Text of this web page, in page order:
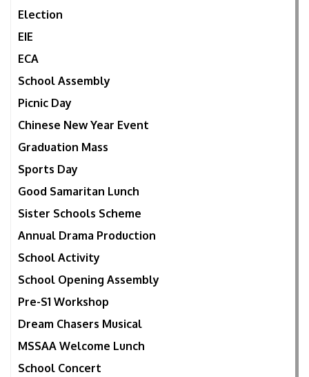
Election
EIE
ECA
School Assembly
Picnic Day
Chinese New Year Event
Graduation Mass
Sports Day
Good Samaritan Lunch
Sister Schools Scheme
Annual Drama Production
School Activity
School Opening Assembly
Pre-S1 Workshop
Dream Chasers Musical
MSSAA Welcome Lunch
School Concert